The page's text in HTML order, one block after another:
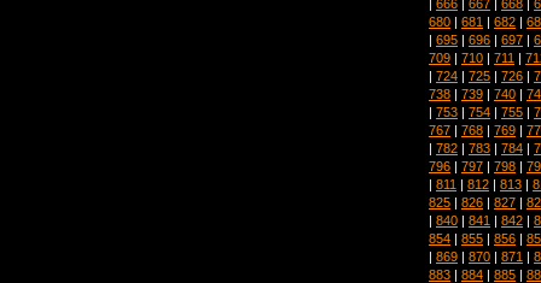
| 666 | 667 | 668 |
680 | 681 | 682 |
| 695 | 696 | 697 |
709 | 710 | 711 |
| 724 | 725 | 726 |
738 | 739 | 740 |
| 753 | 754 | 755 |
767 | 768 | 769 |
| 782 | 783 | 784 |
796 | 797 | 798 |
| 811 | 812 | 813 |
825 | 826 | 827 |
| 840 | 841 | 842 |
854 | 855 | 856 |
| 869 | 870 | 871 |
883 | 884 | 885 |